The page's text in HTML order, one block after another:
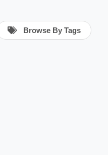
Browse By Tags